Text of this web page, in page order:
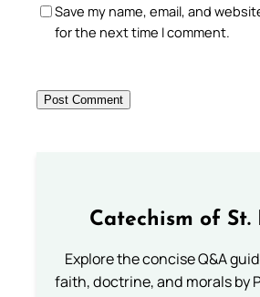
Save my name, email, and
for the next time I comment.
Catechism of St.
Explore the concise Q&A
faith, doctrine, and morals by